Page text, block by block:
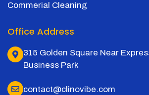
Commerial Cleaning
Office Address
315 Golden Square Near
Business Park
contact@clinovibe.com